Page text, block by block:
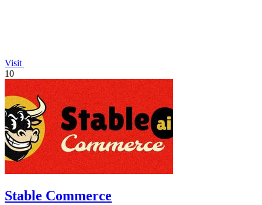
Visit
10
Stable Commerce